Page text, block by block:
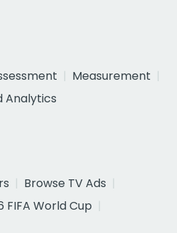
Measurement
Analytics
Browse TV Ads
FIFA World Cup